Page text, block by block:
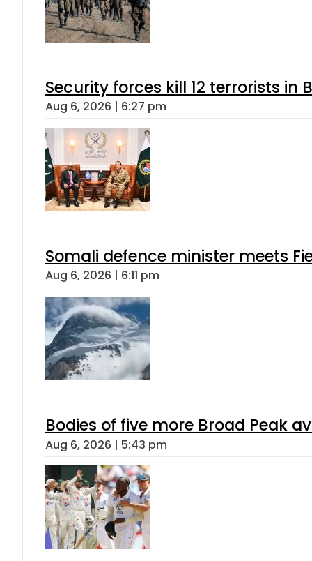
Security forces kill 12 terrorists in
Aug 6, 2026 | 6:27 pm
Somali defence minister meets
Aug 6, 2026 | 6:11 pm
Bodies of five more Broad Peak
Aug 6, 2026 | 5:43 pm